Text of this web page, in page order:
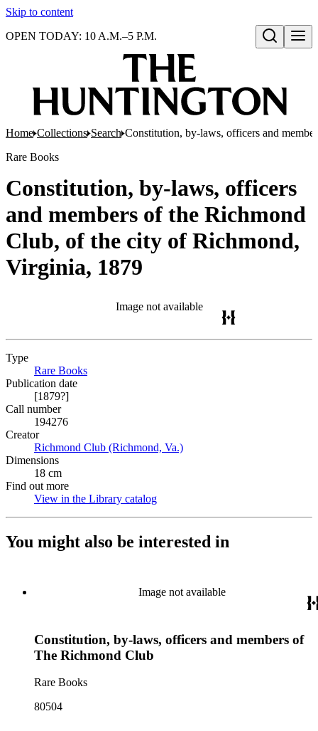
Skip to content
Open search
OPEN TODAY: 10 A.M.–5 P.M.
Home Collections Search Constitution, by-laws, officers and
Rare Books
Constitution, by-laws, officers
and members of the Richmond
Club, of the city of Richmond,
Virginia, 1879
Image not available
Type
Rare Books
Publication date
[1879?]
Call number
194276
Creator
Richmond Club (Richmond, Va.)
Dimensions
18 cm
Find out more
View in the Library catalog
You might also be interested in
Image not available
Constitution, by-laws, officers and members of
The Richmond Club
Rare Books
80504